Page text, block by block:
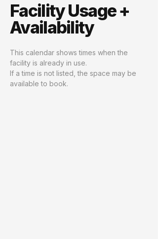
Facility Usage +
Availability
This calendar shows times when the
facility is already in use.
If a time is not listed, the space may be
available to book.